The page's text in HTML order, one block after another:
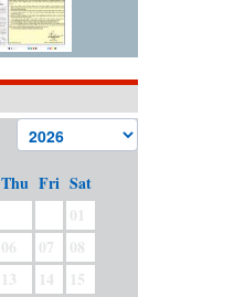
Thu Fri Sat
01
06 07
08
13 14
15